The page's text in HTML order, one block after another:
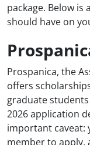
package. Below is
should have on
Prospanica, the
offers
graduate
2026 application
important caveat:
member to apply,